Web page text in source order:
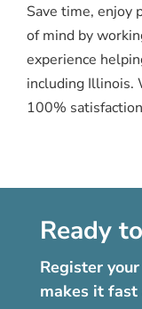
Save time, enjoy
of mind by
experience
including Illinois.
100%
Ready
Register
makes it fast